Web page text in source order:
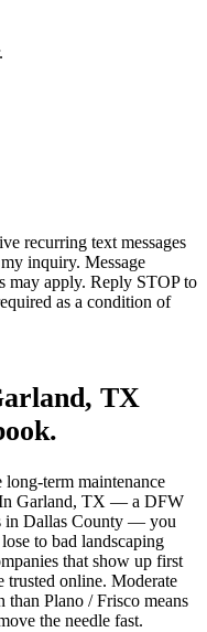
recurring text messages
inquiry. Message
may apply. Reply STOP to
as a condition of
, TX
long-term maintenance
In Garland, TX — a DFW
in Dallas County — you
to bad landscaping
that show up first
trusted online. Moderate
Plano / Frisco means
the needle fast.